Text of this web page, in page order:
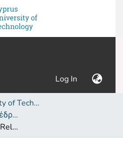
Log In (current)
Cyprus University of Technology (Research Output)
Δημοσιεύσεις σε συνέδρια /Conference papers or poster or presentation
Innovation and Cause-Related Marketing Success in Business-To-Business Markets: A Conceptual Framework and Propositions